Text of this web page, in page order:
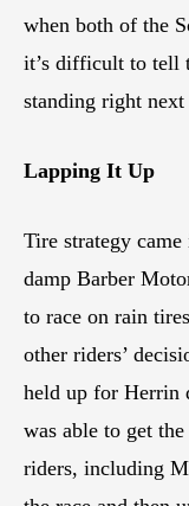
when both of the
it’s difficult to tell
standing right next
Lapping It Up
Tire strategy
damp Barber
to race on rain
other riders’
held up for Herrin
was able to get
riders, including